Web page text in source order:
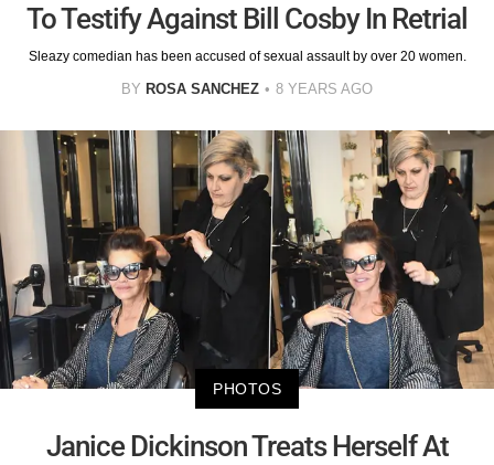
To Testify Against Bill Cosby In Retrial
Sleazy comedian has been accused of sexual assault by over 20 women.
BY ROSA SANCHEZ 8 YEARS AGO
PHOTOS
Janice Dickinson Treats Herself At